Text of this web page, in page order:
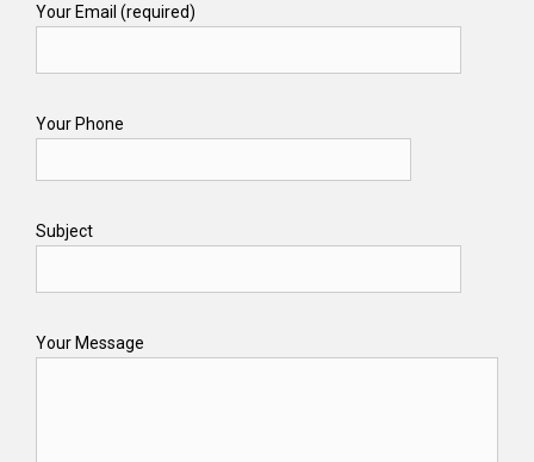
Your Email (required)
Your Phone
Subject
Your Message